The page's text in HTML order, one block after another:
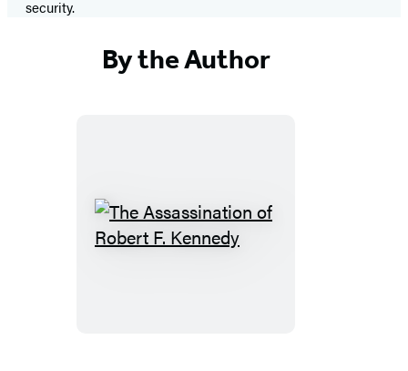
security.
By the Author
The